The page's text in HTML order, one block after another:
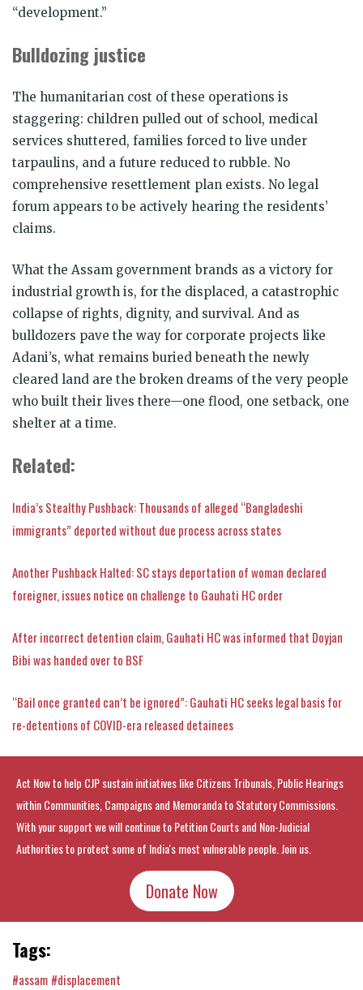
“development.”
Bulldozing justice
The humanitarian cost of these operations is
staggering: children pulled out of school, medical
services shuttered, families forced to live under
tarpaulins, and a future reduced to rubble. No
comprehensive resettlement plan exists. No legal
forum appears to be actively hearing the residents’
claims.
What the Assam government brands as a victory for
industrial growth is, for the displaced, a catastrophic
collapse of rights, dignity, and survival. And as
bulldozers pave the way for corporate projects like
Adani’s, what remains buried beneath the newly
cleared land are the broken dreams of the very people
who built their lives there—one flood, one setback, one
shelter at a time.
Related:
India’s Stealthy Pushback: Thousands of alleged “Bangladeshi
immigrants” deported without due process across states
Another Pushback Halted: SC stays deportation of woman declared
foreigner, issues notice on challenge to Gauhati HC order
After incorrect detention claim, Gauhati HC was informed that Doyjan
Bibi was handed over to BSF
“Bail once granted can’t be ignored”: Gauhati HC seeks legal basis for
re-detentions of COVID-era released detainees
Act Now to help CJP sustain initiatives like Citizens Tribunals, Public Hearings
within Communities, Campaigns and Memoranda to Statutory Commissions.
With your support we will continue to Petition Courts and Non-Judicial
Authorities to protect some of India's most vulnerable people. Join us.
Donate Now
Tags:
#assam #displacement